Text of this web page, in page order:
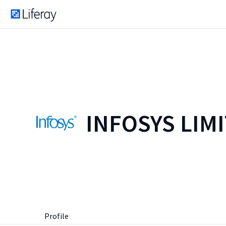
INFOSYS
Profile